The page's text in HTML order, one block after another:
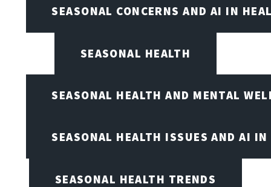
SEASONAL CONCERNS AND AI IN
SEASONAL HEALTH
SEASONAL HEALTH AND MENTAL
SEASONAL HEALTH ISSUES AND AI
SEASONAL HEALTH TRENDS